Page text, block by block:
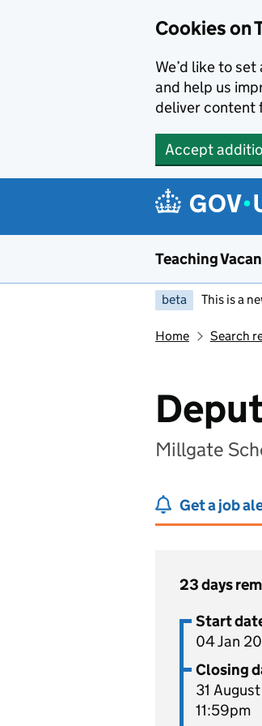
Cookies on
We’d like to
and help us
deliver content
Accept
Teaching
beta This is a
Home Search
Millgate
Get a job
23 days
Start
04 Jan
Closing
31
11:59pm